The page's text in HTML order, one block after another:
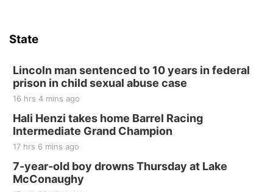
State
Lincoln man sentenced to 10 years in federal
prison in child sexual abuse case
16 hrs 4 mins ago
Hali Henzi takes home Barrel Racing
Intermediate Grand Champion
17 hrs 6 mins ago
7-year-old boy drowns Thursday at Lake
McConaughy